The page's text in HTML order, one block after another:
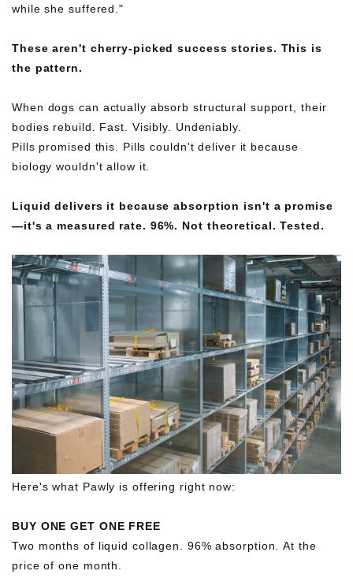
while she suffered."
These aren't cherry-picked success stories. This is
the pattern.
When dogs can actually absorb structural support, their
bodies rebuild. Fast. Visibly. Undeniably.
Pills promised this. Pills couldn't deliver it because
biology wouldn't allow it.
Liquid delivers it because absorption isn't a promise
—it's a measured rate. 96%. Not theoretical. Tested.
Here's what Pawly is offering right now:
BUY ONE GET ONE FREE
Two months of liquid collagen. 96% absorption. At the
price of one month.